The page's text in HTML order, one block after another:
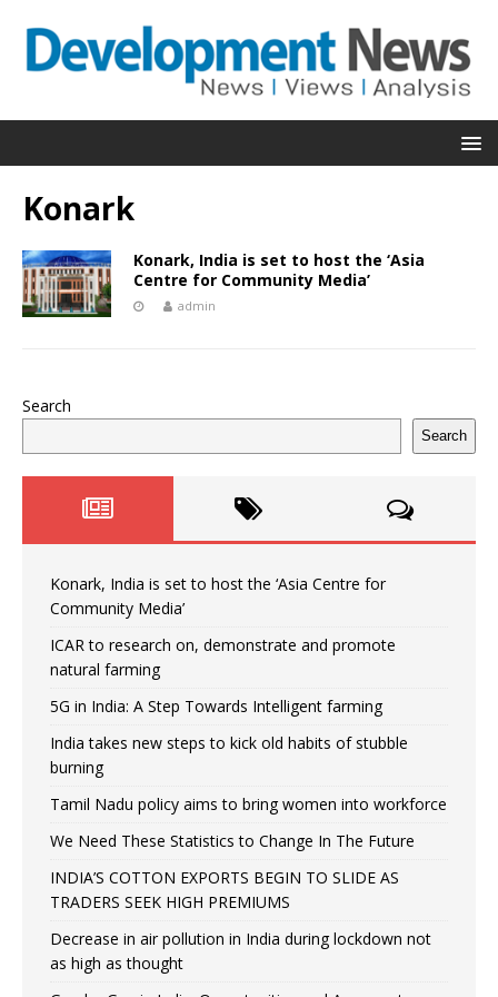
Konark
Konark, India is set to host the ‘Asia
Centre for Community Media’
admin
Search
Search
Konark, India is set to host the ‘Asia Centre for
Community Media’
ICAR to research on, demonstrate and promote
natural farming
5G in India: A Step Towards Intelligent farming
India takes new steps to kick old habits of stubble
burning
Tamil Nadu policy aims to bring women into workforce
We Need These Statistics to Change In The Future
INDIA’S COTTON EXPORTS BEGIN TO SLIDE AS
TRADERS SEEK HIGH PREMIUMS
Decrease in air pollution in India during lockdown not
as high as thought